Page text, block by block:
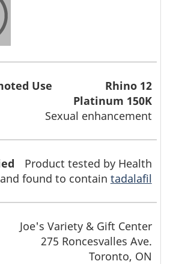
Rhino 12
Platinum 150K
Sexual enhancement
Product tested by Health
found to contain tadalafil
Joe's Variety & Gift Center
275 Roncesvalles Ave.
Toronto, ON